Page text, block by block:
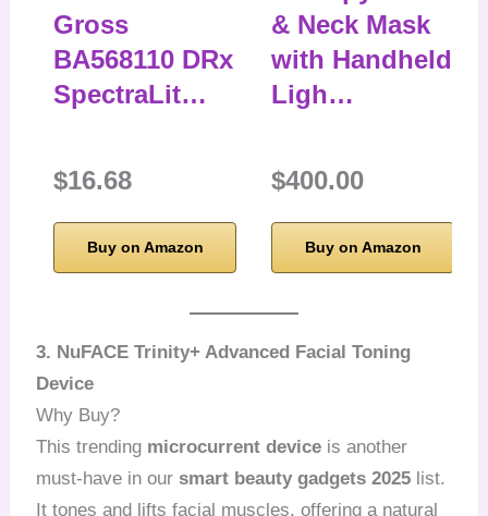
Gross
BA568110 DRx
SpectraLit…
$16.68
Buy on Amazon
& Neck Mask
with Handheld
Ligh…
$400.00
Buy on Amazon
3. NuFACE Trinity+ Advanced Facial Toning
Device
Why Buy?
This trending microcurrent device is another
must-have in oursmart beauty gadgets 2025 list.
It tones and lifts facial muscles, offering a natural